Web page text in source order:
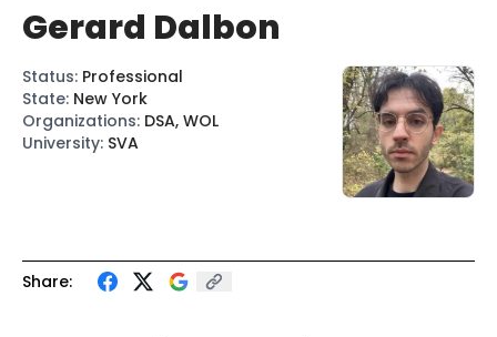
Share:
Gerard Dalbon
Status: Professional
State: New York
Organizations: DSA, WOL
University: SVA